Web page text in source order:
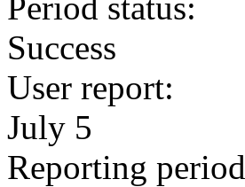
Success
User report:
July 5
Reporting period